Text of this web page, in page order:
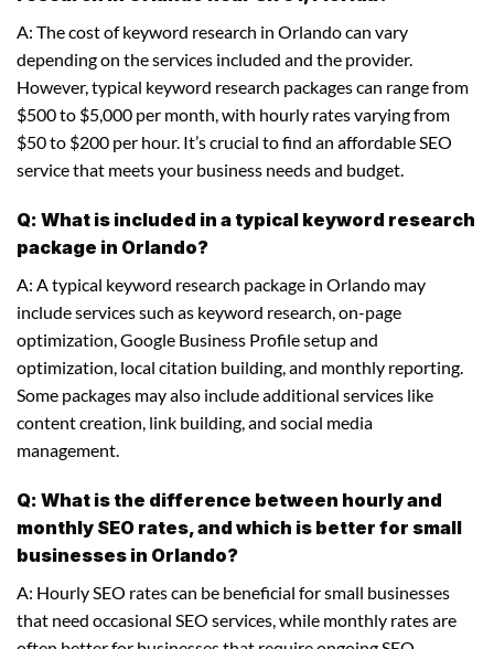
A: The cost of keyword research in Orlando can vary
depending on the services included and the provider.
However, typical keyword research packages can range from
$500 to $5,000 per month, with hourly rates varying from
$50 to $200 per hour. It’s crucial to find an affordable SEO
service that meets your business needs and budget.
Q: What is included in a typical keyword research
package in Orlando?
A: A typical keyword research package in Orlando may
include services such as keyword research, on-page
optimization, Google Business Profile setup and
optimization, local citation building, and monthly reporting.
Some packages may also include additional services like
content creation, link building, and social media
management.
Q: What is the difference between hourly and
monthly SEO rates, and which is better for small
businesses in Orlando?
A: Hourly SEO rates can be beneficial for small businesses
that need occasional SEO services, while monthly rates are